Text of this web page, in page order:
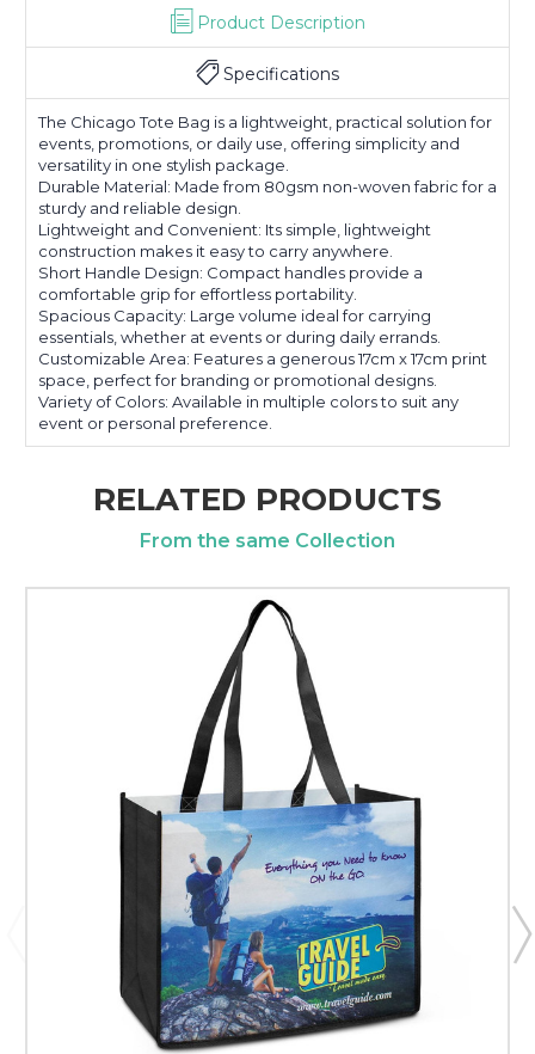
Product Description
Specifications
The Chicago Tote Bag is a lightweight, practical solution for
events, promotions, or daily use, offering simplicity and
versatility in one stylish package.
Durable Material: Made from 80gsm non-woven fabric for a
sturdy and reliable design.
Lightweight and Convenient: Its simple, lightweight
construction makes it easy to carry anywhere.
Short Handle Design: Compact handles provide a
comfortable grip for effortless portability.
Spacious Capacity: Large volume ideal for carrying
essentials, whether at events or during daily errands.
Customizable Area: Features a generous 17cm x 17cm print
space, perfect for branding or promotional designs.
Variety of Colors: Available in multiple colors to suit any
event or personal preference.
RELATED PRODUCTS
From the same Collection